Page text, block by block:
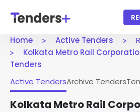
Home Active Tenders
Kolkata Metro Rail
Tenders
Active TendersArchive Tenders
Kolkata Metro Rail